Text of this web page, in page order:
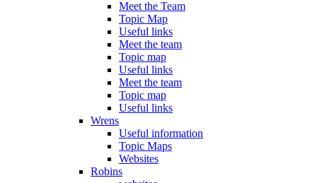
Meet the Team
Topic Map
Useful links
Meet the team
Topic map
Useful links
Meet the team
Topic map
Useful links
Wrens
Useful information
Topic Maps
Websites
Robins